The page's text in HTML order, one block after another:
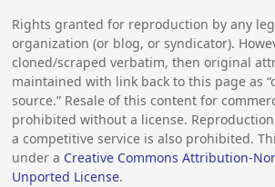
Rights granted for reproduction by any
organization (or blog, or syndicator).
cloned/scraped verbatim, then original
maintained with link back to this page as
source.” Resale of this content for
prohibited without a license.
a competitive service is also prohibited.
under a Creative Commons Attribution-
Unported License.